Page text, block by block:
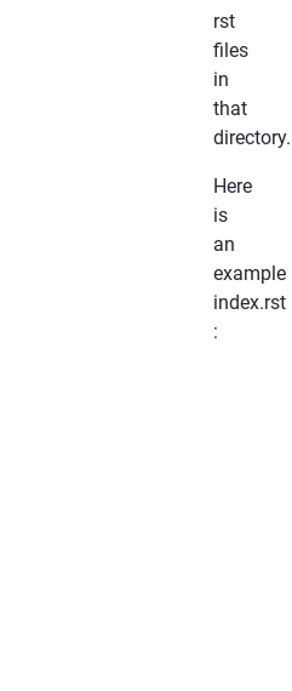
rst
files
in
that
directory.
Here
is
an
example
index.rst
: